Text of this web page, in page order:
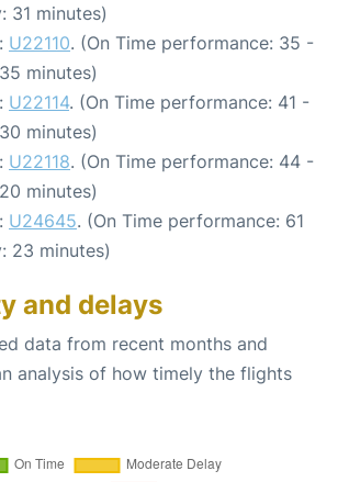
31 minutes)
U22110. (On Time performance: 35 -
minutes)
U22114. (On Time performance: 41 -
minutes)
U22118. (On Time performance: 44 -
minutes)
U24645. (On Time performance: 61
23 minutes)
and delays
data from recent months and
analysis of how timely the flights